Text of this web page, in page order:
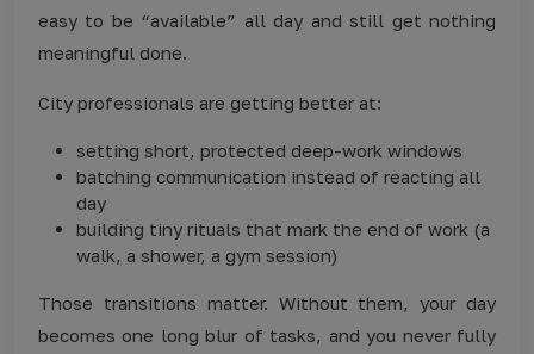
easy to be “available” all day and still get nothing
meaningful done.
City professionals are getting better at:
setting short, protected deep-work windows
batching communication instead of reacting all
day
building tiny rituals that mark the end of work (a
walk, a shower, a gym session)
Those transitions matter. Without them, your day
becomes one long blur of tasks, and you never fully